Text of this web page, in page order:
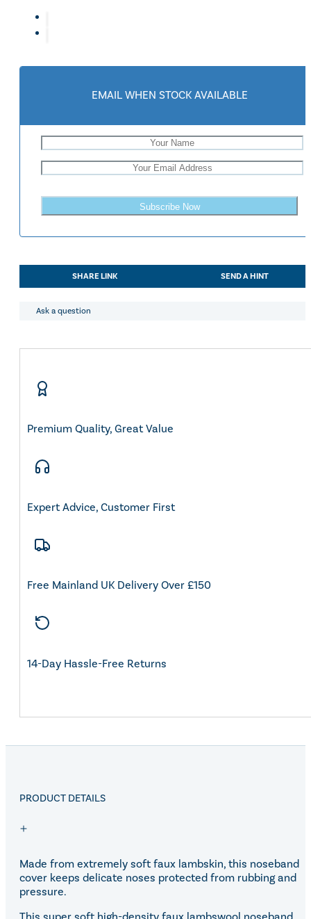
EMAIL WHEN STOCK AVAILABLE
Subscribe Now
SHARE LINK SEND A HINT
Ask a question
Premium Quality, Great Value
Expert Advice, Customer First
Free Mainland UK Delivery Over £150
14-Day Hassle-Free Returns
PRODUCT DETAILS
Made from extremely soft faux lambskin, this noseband
cover keeps delicate noses protected from rubbing and
pressure.